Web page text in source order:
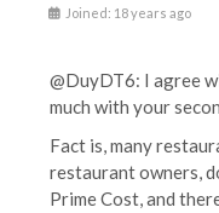
Joined: 18 years ago
@DuyDT6: I agree
much with your
Fact is, many
restaurant owners,
Prime Cost, and